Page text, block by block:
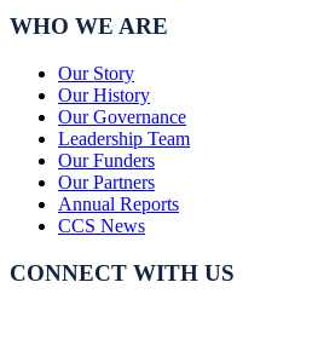
WHO WE ARE
Our Story
Our History
Our Governance
Leadership Team
Our Funders
Our Partners
Annual Reports
CCS News
CONNECT WITH US